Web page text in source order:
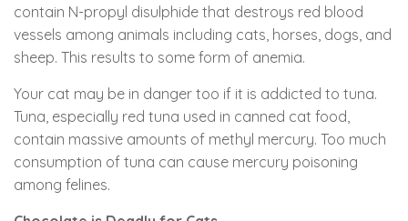
contain N-propyl disulphide that destroys red blood
vessels among animals including cats, horses, dogs, and
sheep. This results to some form of anemia.
Your cat may be in danger too if it is addicted to tuna.
Tuna, especially red tuna used in canned cat food,
contain massive amounts of methyl mercury. Too much
consumption of tuna can cause mercury poisoning
among felines.